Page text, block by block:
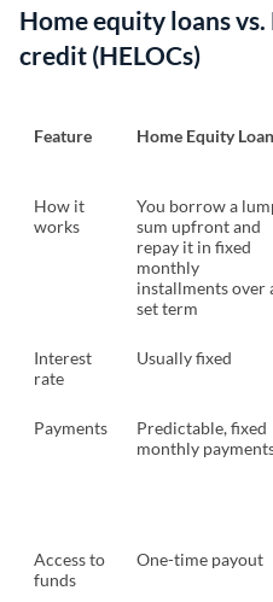
Home equity loans
credit (HELOCs)
Feature Home Equity Loan
How it
works
You borrow a
sum upfront and
repay it in fixed
monthly
installments over
set term
Interest
rate
Usually fixed
Payments
Predictable, fixed
monthly
Access to
funds
One-time payout